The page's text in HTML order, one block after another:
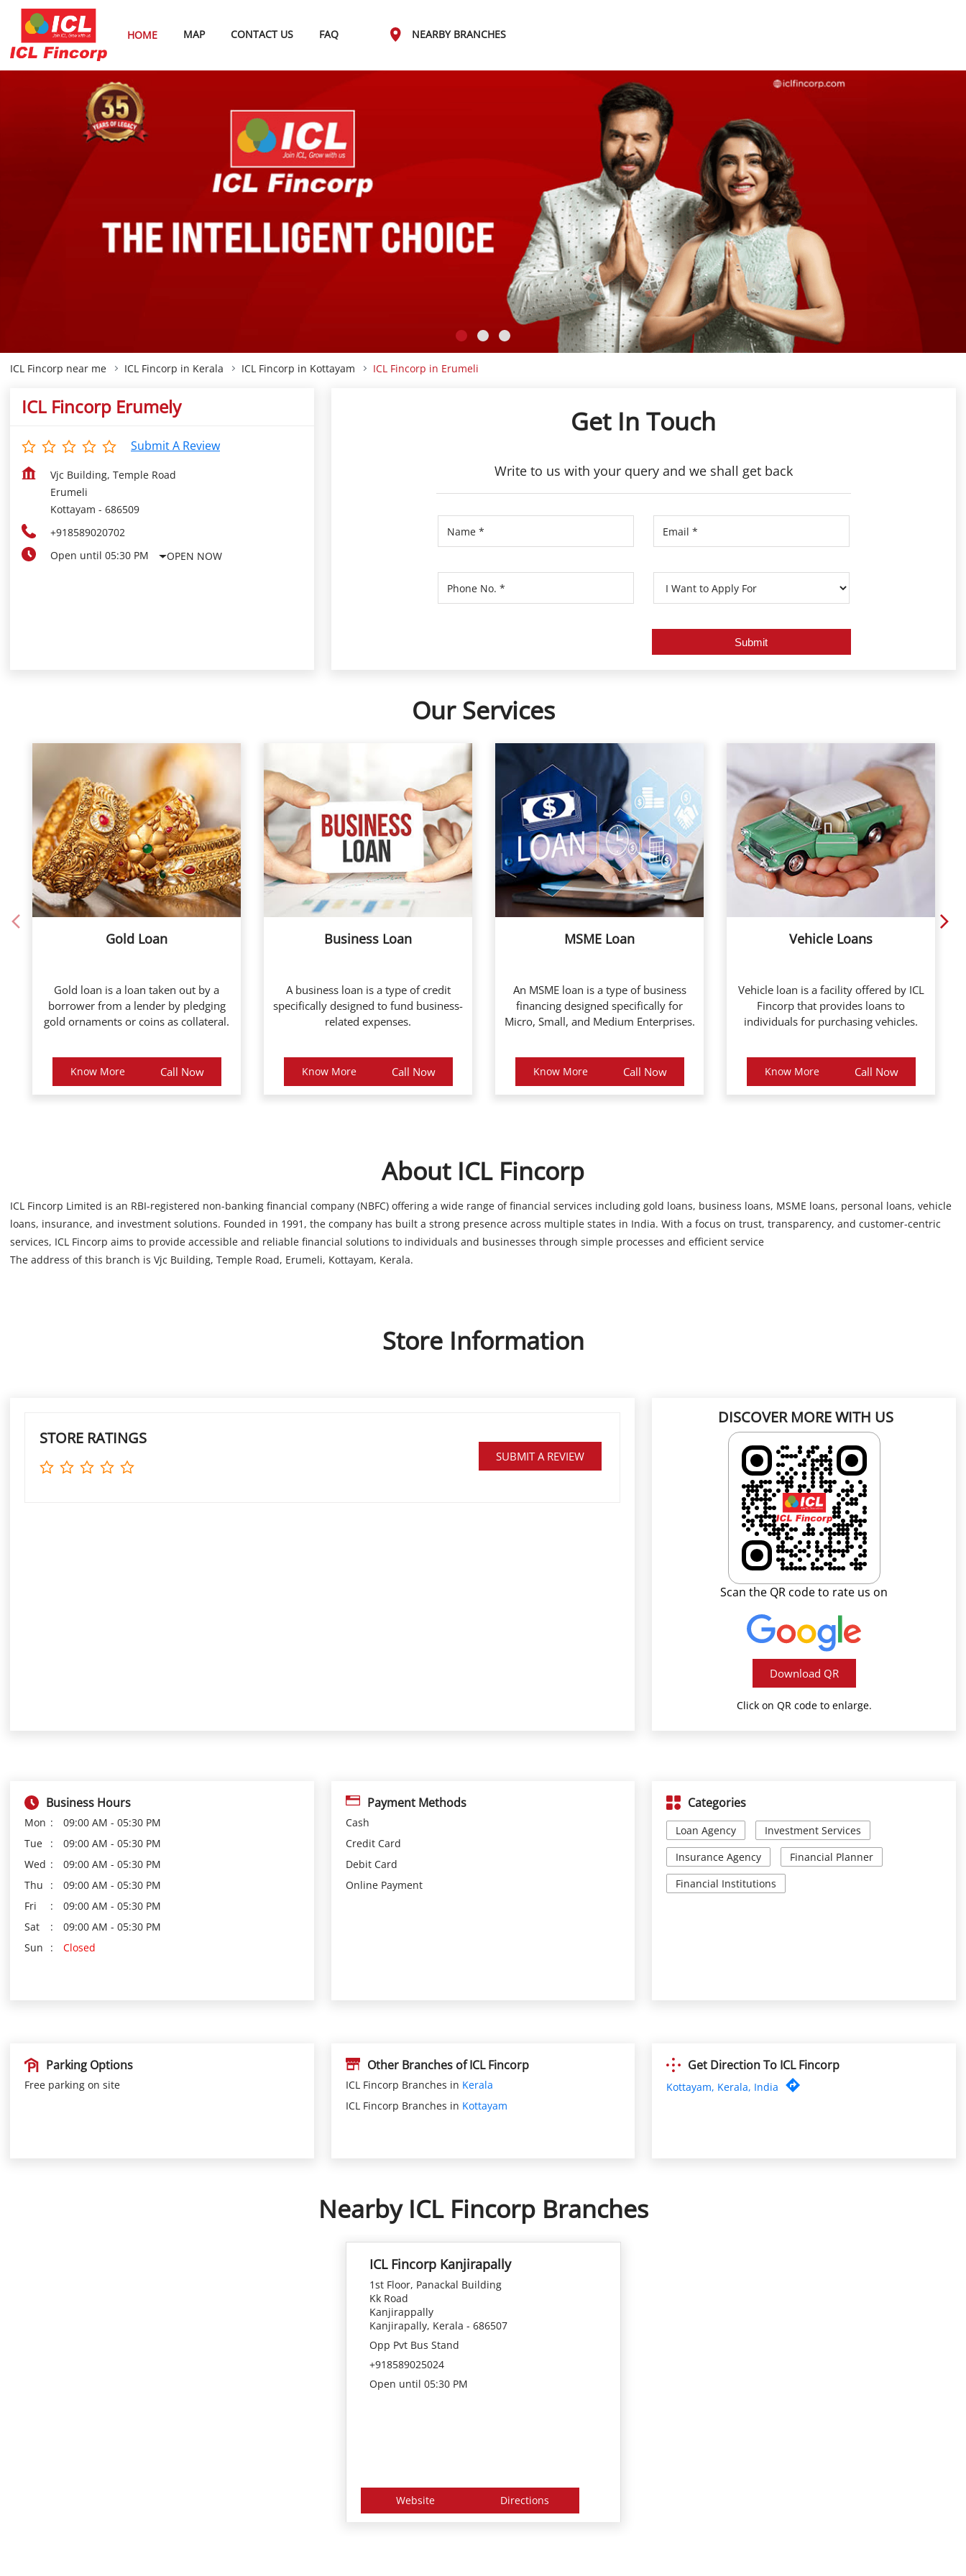
HOME MAP CONTACT US FAQ NEARBY BRANCHES
ICL Fincorp near me ICL Fincorp in Kerala ICL Fincorp in Kottayam ICL Fincorp in Erumeli
ICL Fincorp Erumely
Submit A Review
Vjc Building, Temple Road
Erumeli
Kottayam - 686509
+918589020702
Open until 05:30 PM
OPEN NOW
Get In Touch
Write to us with your query and we shall get back
Our Services
Gold Loan
Gold loan is a loan taken out by a
borrower from a lender by pledging
gold ornaments or coins as collateral.
Know More Call Now
Business Loan
A business loan is a type of credit
specifically designed to fund business-
related expenses.
Know More Call Now
MSME Loan
An MSME loan is a type of business
financing designed specifically for
Micro, Small, and Medium Enterprises.
Know More Call Now
Vehicle Loans
Vehicle loan is a facility offered by ICL
Fincorp that provides loans to
individuals for purchasing vehicles.
Know More Call Now
About ICL Fincorp
ICL Fincorp Limited is an RBI-registered non-banking financial company (NBFC) offering a wide range of financial services including gold loans, business loans, MSME loans, personal loans, vehicle
loans, insurance, and investment solutions. Founded in 1991, the company has built a strong presence across multiple states in India. With a focus on trust, transparency, and customer-centric
services, ICL Fincorp aims to provide accessible and reliable financial solutions to individuals and businesses through simple processes and efficient service
The address of this branch is Vjc Building, Temple Road, Erumeli, Kottayam, Kerala.
Store Information
STORE RATINGS
SUBMIT A REVIEW
DISCOVER MORE WITH US
Scan the QR code to rate us on
Download QR
Click on QR code to enlarge.
Business Hours
Mon
09:00 AM - 05:30 PM
Tue
09:00 AM - 05:30 PM
Wed
09:00 AM - 05:30 PM
Thu
09:00 AM - 05:30 PM
Fri
09:00 AM - 05:30 PM
Sat
09:00 AM - 05:30 PM
Sun
Closed
Payment Methods
Cash
Credit Card
Debit Card
Online Payment
Categories
Loan Agency
Investment Services
Insurance Agency
Financial Planner
Financial Institutions
Parking Options
Free parking on site
Other Branches of ICL Fincorp
ICL Fincorp Branches in Kerala
ICL Fincorp Branches in Kottayam
Get Direction To ICL Fincorp
Kottayam, Kerala, India
Nearby ICL Fincorp Branches
ICL Fincorp Kanjirapally
1st Floor, Panackal Building
Kk Road
Kanjirappally
Kanjirapally, Kerala - 686507
Opp Pvt Bus Stand
+918589025024
Open until 05:30 PM
Website Directions